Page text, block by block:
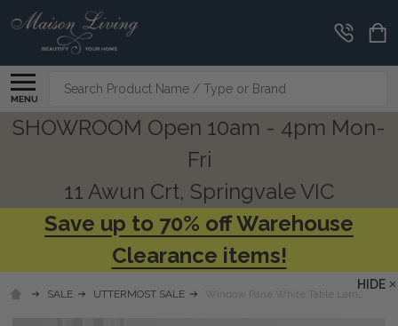
MENU
Search
SHOWROOM Open 10am - 4pm Mon-
Fri
11 Awun Crt, Springvale VIC
Save up to 70% off Warehouse
Clearance items!
SALE UTTERMOST SALE Window Pane White Table Lamp
HIDE